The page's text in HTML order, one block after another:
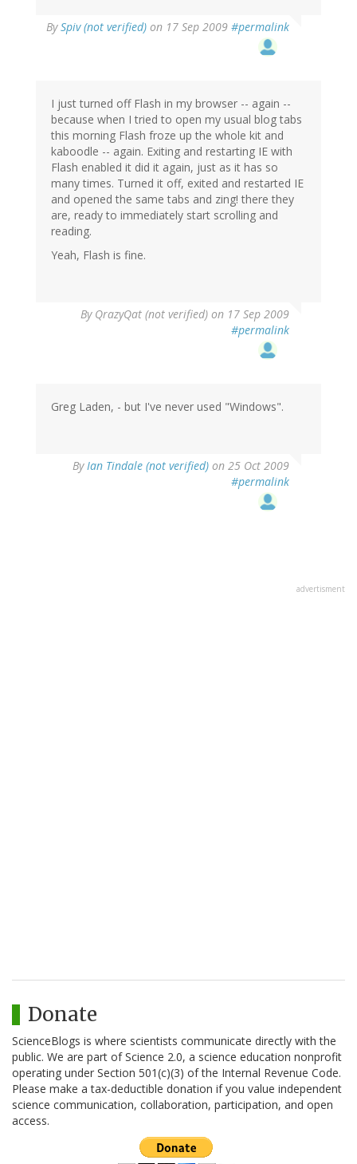
BySpiv (not verified) on 17 Sep 2009 #permalink
I just turned off Flash in my browser -- again --
because when I tried to open my usual blog tabs
this morning Flash froze up the whole kit and
kaboodle -- again. Exiting and restarting IE with
Flash enabled it did it again, just as it has so
many times. Turned it off, exited and restarted IE
and opened the same tabs and zing! there they
are, ready to immediately start scrolling and
reading.
Yeah, Flash is fine.
By QrazyQat (not verified) on 17 Sep 2009
#permalink
Greg Laden, - but I've never used "Windows".
ByIan Tindale (not verified) on 25 Oct 2009
#permalink
advertisment
Donate
ScienceBlogs is where scientists communicate directly with the
public. We are part of Science 2.0, a science education nonprofit
operating under Section 501(c)(3) of the Internal Revenue Code.
Please make a tax-deductible donation if you value independent
science communication, collaboration, participation, and open
access.